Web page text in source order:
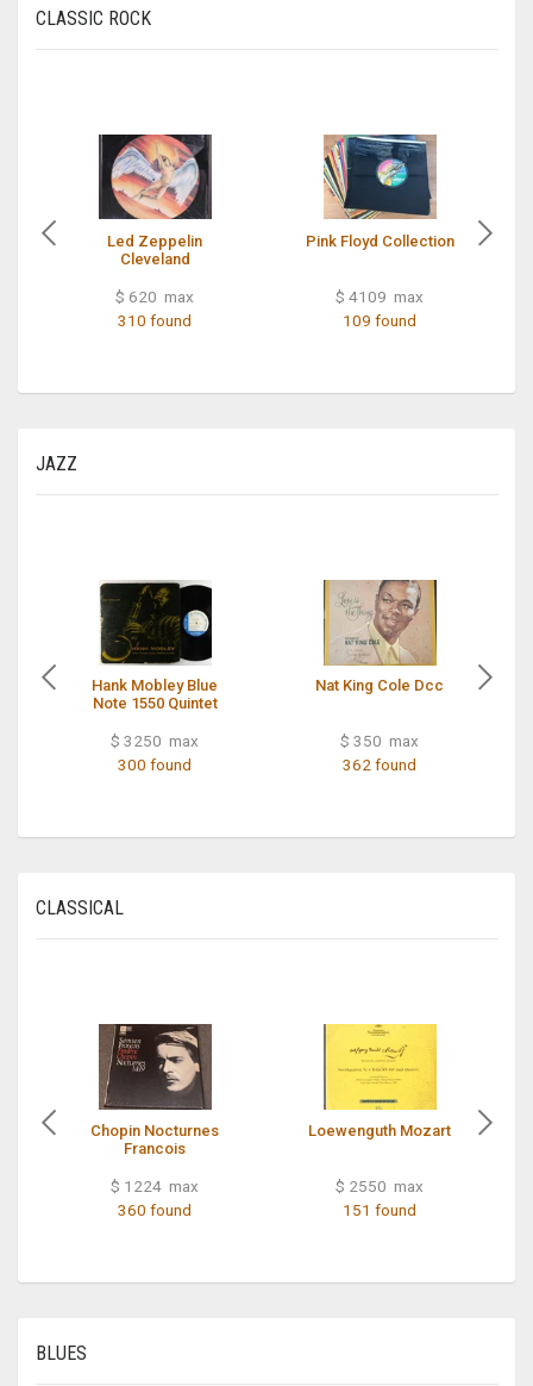
CLASSIC ROCK
Led Zeppelin
Cleveland
$ 620 max
310 found
Pink Floyd Collection
$ 4109 max
109 found
JAZZ
Hank Mobley Blue
Note 1550 Quintet
$ 3250 max
300 found
Nat King Cole Dcc
$ 350 max
362 found
CLASSICAL
Chopin Nocturnes
Francois
$ 1224 max
360 found
Loewenguth Mozart
$ 2550 max
151 found
BLUES